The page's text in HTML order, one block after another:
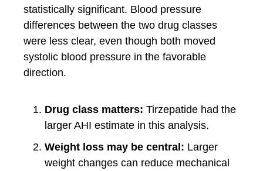
statistically significant. Blood pressure
differences between the two drug classes
were less clear, even though both moved
systolic blood pressure in the favorable
direction.
Drug class matters: Tirzepatide had the
larger AHI estimate in this analysis.
Weight loss may be central: Larger
weight changes can reduce mechanical